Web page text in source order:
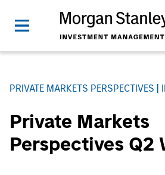
PRIVATE MARKETS PERSPECTIVES
Private Markets
Perspectives Q2